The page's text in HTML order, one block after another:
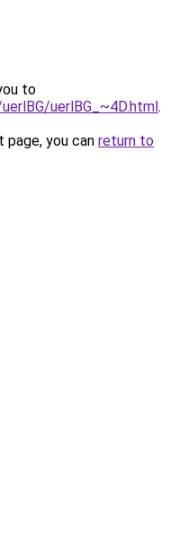
to
uerlBG_~4D.html.
you can return to